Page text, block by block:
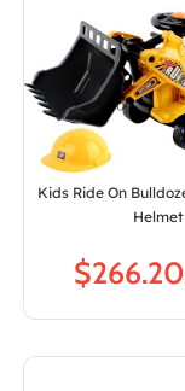
Kids Ride On
Helmet
$